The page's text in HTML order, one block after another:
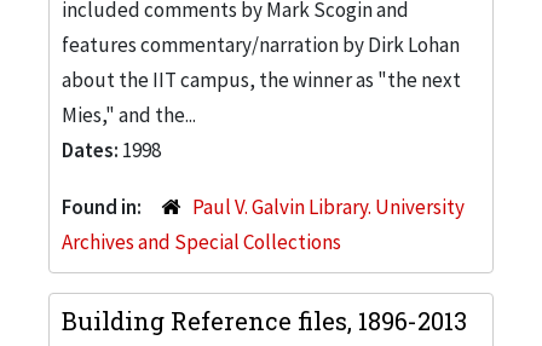
included comments by Mark Scogin and
features commentary/narration by Dirk Lohan
about the IIT campus, the winner as "the next
Mies," and the...
Dates: 1998
Found in:
Paul V. Galvin Library. University
Archives and Special Collections
Building Reference files, 1896-2013